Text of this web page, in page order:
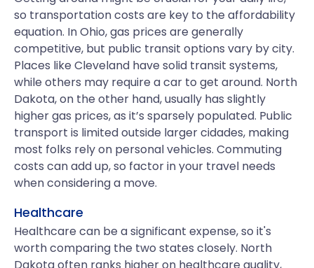
so transportation costs are key to the affordability
equation. In Ohio, gas prices are generally
competitive, but public transit options vary by city.
Places like Cleveland have solid transit systems,
while others may require a car to get around. North
Dakota, on the other hand, usually has slightly
higher gas prices, as it’s sparsely populated. Public
transport is limited outside larger cidades, making
most folks rely on personal vehicles. Commuting
costs can add up, so factor in your travel needs
when considering a move.
Healthcare
Healthcare can be a significant expense, so it's
worth comparing the two states closely. North